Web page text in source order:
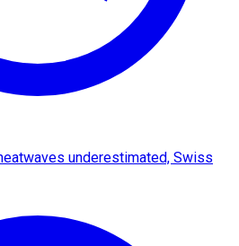
underestimated, Swiss